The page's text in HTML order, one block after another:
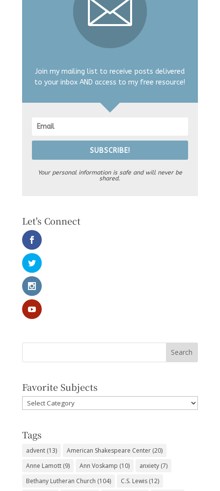
Join my mailing list to receive posts delivered
to your inbox AND access to my free resource!
SUBSCRIBE!
Your personal information is safe and will never be
shared.
Let's Connect
Favorite Subjects
Favorite
Subjects
Tags
advent(13) American Shakespeare Center(20)
Anne Lamott(9) Ann Voskamp (10) anxiety(7)
Bethany Lutheran Church (104) C.S. Lewis(12)